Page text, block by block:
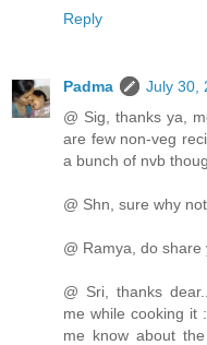
Reply
Padma
July 30,
@ Sig, thanks ya,
are few non-veg
a bunch of nvb
@ Shn, sure why
@ Ramya, do share
@ Sri, thanks
me while cooking it
me know about